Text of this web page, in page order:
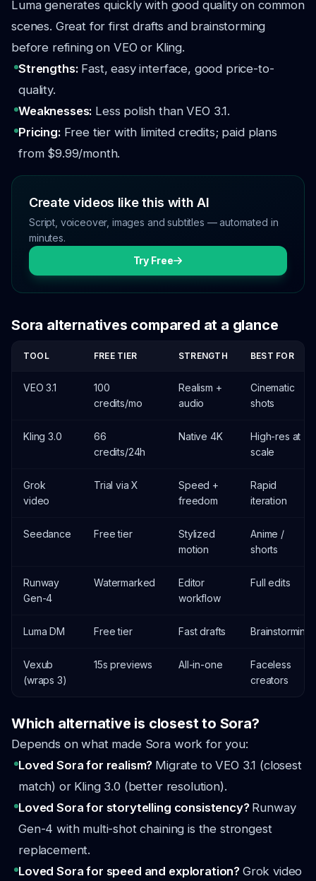
Luma generates quickly with good quality on common
scenes. Great for first drafts and brainstorming
before refining on VEO or Kling.
Strengths: Fast, easy interface, good price-to-
quality.
Weaknesses: Less polish than VEO 3.1.
Pricing: Free tier with limited credits; paid plans
from $9.99/month.
Create videos like this with AI
Script, voiceover, images and subtitles — automated in
minutes.
Try Free
Sora alternatives compared at a glance
TOOL FREE TIER STRENGTH BEST FOR
VEO 3.1
100
credits/mo
Realism +
audio
Cinematic
shots
Kling 3.0
66
credits/24h
Native 4K
High-res at
scale
Grok
video
Trial via X
Speed +
freedom
Rapid
iteration
Seedance Free tier
Stylized
motion
Anime /
shorts
Runway
Gen-4
Watermarked
Editor
workflow
Full edits
Luma DM Free tier Fast drafts Brainstorming
Vexub
(wraps 3)
15s previews All-in-one
Faceless
creators
Which alternative is closest to Sora?
Depends on what made Sora work for you:
Loved Sora for realism? Migrate to VEO 3.1 (closest
match) or Kling 3.0 (better resolution).
Loved Sora for storytelling consistency? Runway
Gen-4 with multi-shot chaining is the strongest
replacement.
Loved Sora for speed and exploration? Grok video